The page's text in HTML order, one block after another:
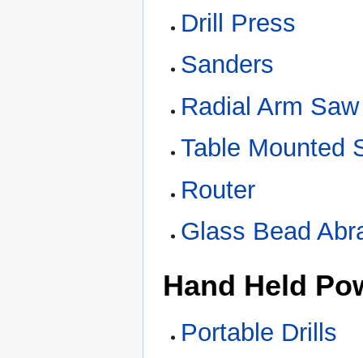
Drill Press
Sanders
Radial Arm Saw
Table Mounted
Router
Glass Bead
Hand Held
Portable Drills